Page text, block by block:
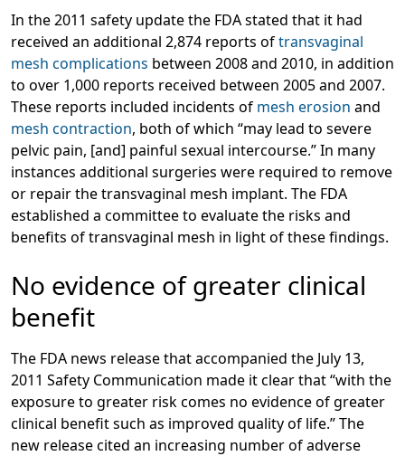
In the 2011 safety update the FDA stated that it had
received an additional 2,874 reports oftransvaginal
mesh complications between 2008 and 2010, in addition
to over 1,000 reports received between 2005 and 2007.
These reports included incidents of mesh erosion and
mesh contraction, both of which “may lead to severe
pelvic pain, [and] painful sexual intercourse.” In many
instances additional surgeries were required to remove
or repair the transvaginal mesh implant. The FDA
established a committee to evaluate the risks and
benefits of transvaginal mesh in light of these findings.
No evidence of greater clinical
benefit
The FDA news release that accompanied the July 13,
2011 Safety Communication made it clear that “with the
exposure to greater risk comes no evidence of greater
clinical benefit such as improved quality of life.” The
new release cited an increasing number of adverse